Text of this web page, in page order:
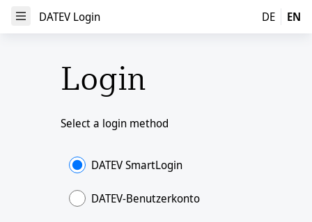
Open Menu
DATEV Login DE EN
Login
Select a login method
DATEV SmartLogin
DATEV-Benutzerkonto